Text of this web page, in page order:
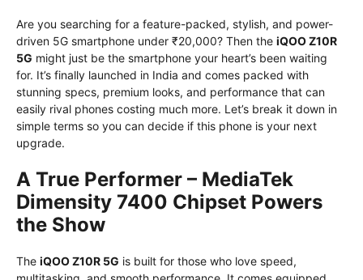
Are you searching for a feature-packed, stylish, and power-
driven 5G smartphone under ₹20,000? Then the iQOO Z10R
5G might just be the smartphone your heart’s been waiting
for. It’s finally launched in India and comes packed with
stunning specs, premium looks, and performance that can
easily rival phones costing much more. Let’s break it down in
simple terms so you can decide if this phone is your next
upgrade.
A True Performer – MediaTek
Dimensity 7400 Chipset Powers
the Show
The iQOO Z10R 5G is built for those who love speed,